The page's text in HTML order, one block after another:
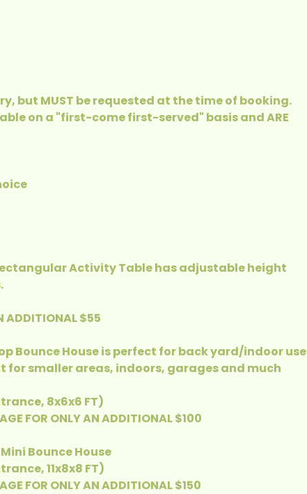
but MUST be requested at the time of booking.
on a "first-come first-served" basis and ARE
Activity Table has adjustable height
ADDITIONAL $55
Bounce House is perfect for back yard/indoor use
for smaller areas, indoors, garages and much
8x6x6 FT)
FOR ONLY AN ADDITIONAL $100
Bounce House
11x8x8 FT)
FOR ONLY AN ADDITIONAL $150